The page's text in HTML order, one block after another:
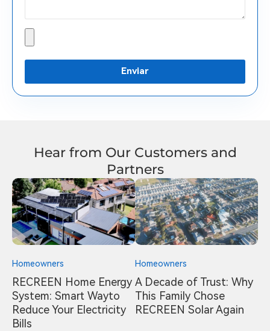
Enviar
Hear from Our Customers and
Partners
Homeowners
RECREEN Home Energy
System: Smart Wayto
Reduce Your Electricity
Bills
Homeowners
A Decade of Trust: Why
This Family Chose
RECREEN Solar Again